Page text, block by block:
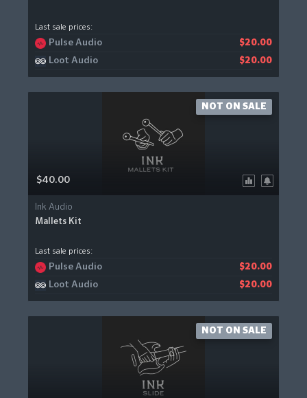
Last sale prices:
Pulse Audio $20.00
Loot Audio $20.00
$40.00
Ink Audio
Mallets Kit
Last sale prices:
Pulse Audio $20.00
Loot Audio $20.00
NOT ON SALE
NOT ON SALE